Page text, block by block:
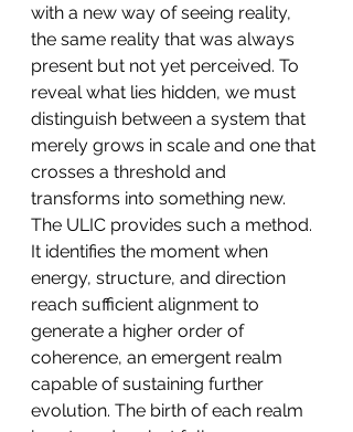
with a new way of seeing reality,
the same reality that was always
present but not yet perceived. To
reveal what lies hidden, we must
distinguish between a system that
merely grows in scale and one that
crosses a threshold and
transforms into something new.
The ULIC provides such a method.
It identifies the moment when
energy, structure, and direction
reach sufficient alignment to
generate a higher order of
coherence, an emergent realm
capable of sustaining further
evolution. The birth of each realm